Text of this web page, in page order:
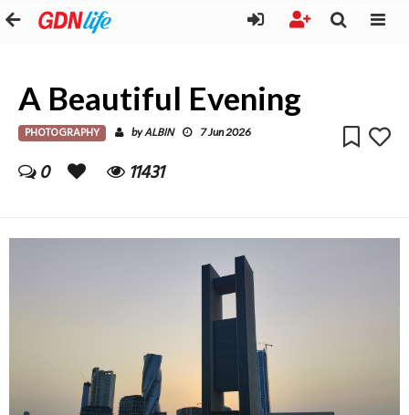
A Beautiful Evening
PHOTOGRAPHY byALBIN 7 Jun 2026
0 11431